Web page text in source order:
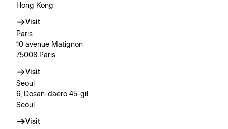
Hong Kong
Visit
Paris
10 avenue Matignon
75008 Paris
Visit
Seoul
6, Dosan-daero 45-gil
Seoul
Visit